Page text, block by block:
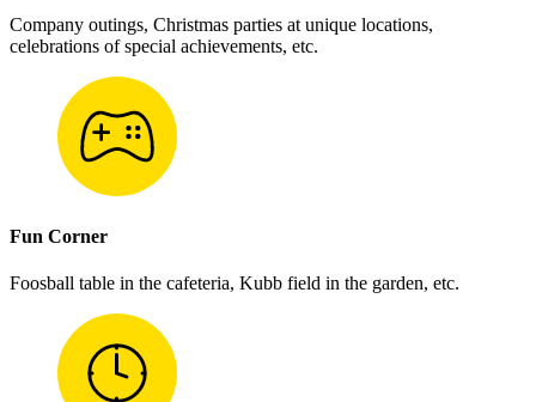
Company outings, Christmas parties at unique locations,
celebrations of special achievements, etc.
Fun Corner
Foosball table in the cafeteria, Kubb field in the garden, etc.